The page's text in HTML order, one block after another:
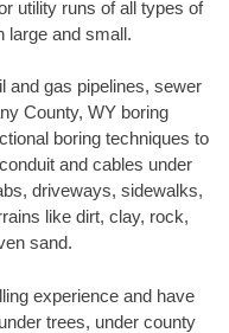
utility runs of all types of
large and small.
and gas pipelines, sewer
County, WY boring
boring techniques to
and cables under
driveways, sidewalks,
like dirt, clay, rock,
sand.
experience and have
trees, under county